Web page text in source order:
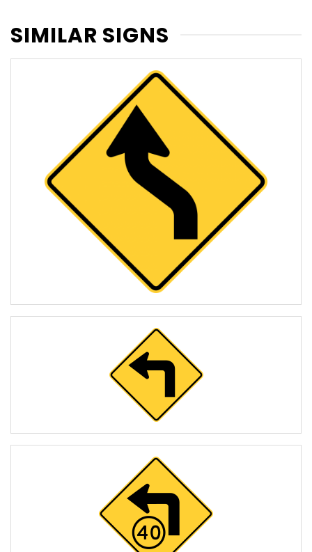
SIMILAR SIGNS